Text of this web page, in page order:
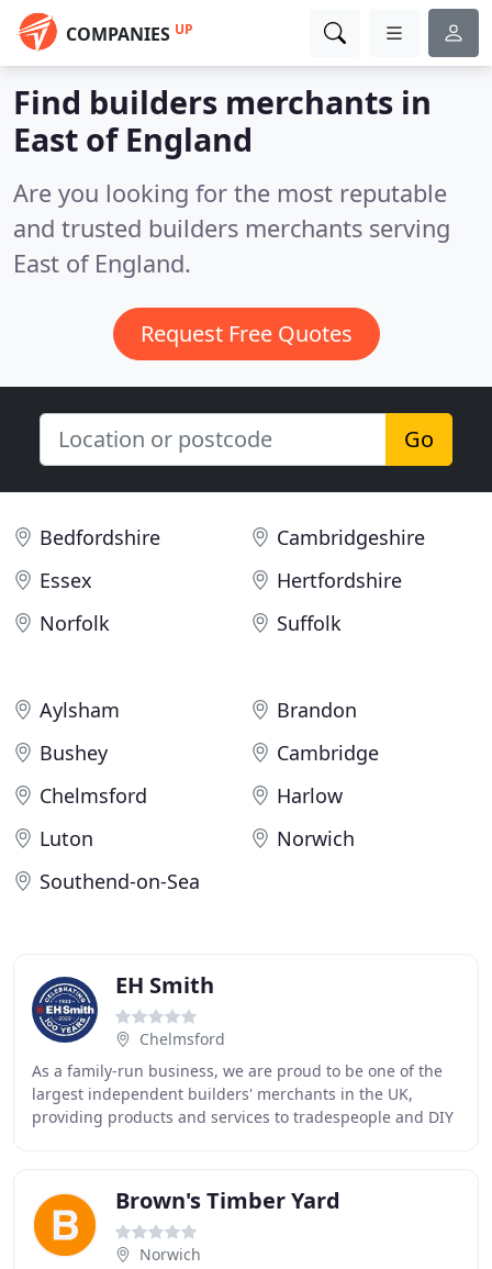
COMPANIES UP
Find builders merchants in
East of England
Are you looking for the most reputable
and trusted builders merchants serving
East of England.
Request Free Quotes
Go
Bedfordshire
Cambridgeshire
Essex
Hertfordshire
Norfolk
Suffolk
Aylsham
Brandon
Bushey
Cambridge
Chelmsford
Harlow
Luton
Norwich
Southend-on-Sea
EH Smith
Chelmsford
As a family-run business, we are proud to be one of the
largest independent builders' merchants in the UK,
providing products and services to tradespeople and DIY
Brown's Timber Yard
Norwich